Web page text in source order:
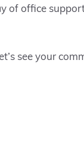
of office
see your